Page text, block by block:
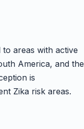
areas with active
America, and the
is
Zika risk areas.